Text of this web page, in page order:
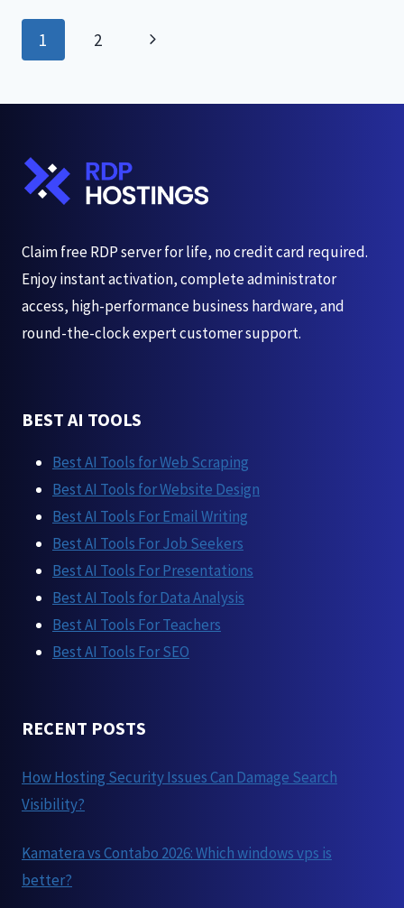
Page
1 2
Next
Claim free RDP server for life, no credit card required.
Enjoy instant activation, complete administrator
access, high-performance business hardware, and
round-the-clock expert customer support.
BEST AI TOOLS
Best AI Tools for Web Scraping
Best AI Tools for Website Design
Best AI Tools For Email Writing
Best AI Tools For Job Seekers
Best AI Tools For Presentations
Best AI Tools for Data Analysis
Best AI Tools For Teachers
Best AI Tools For SEO
RECENT POSTS
How Hosting Security Issues Can Damage Search
Visibility?
Kamatera vs Contabo 2026: Which windows vps is
better?